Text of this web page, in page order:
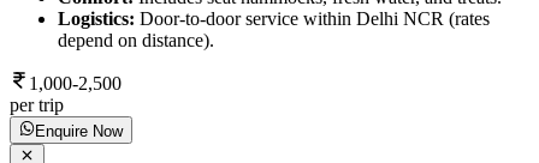
Logistics: Door-to-door service within Delhi NCR (rates
depend on distance).
1,000-2,500
per trip
Enquire Now